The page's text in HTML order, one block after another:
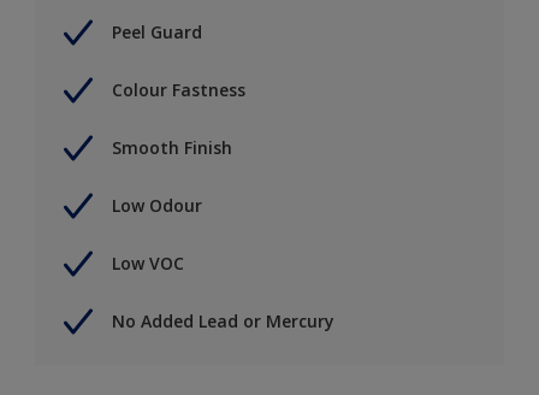
Peel Guard
Colour Fastness
Smooth Finish
Low Odour
Low VOC
No Added Lead or Mercury